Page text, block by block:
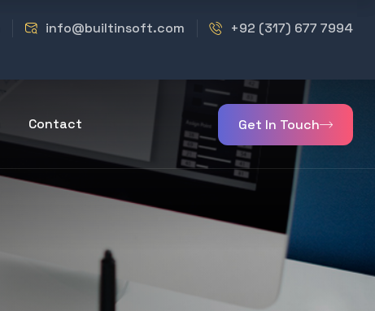
info@builtinsoft.com
+92 (317) 677 7994
Contact Get In Touch